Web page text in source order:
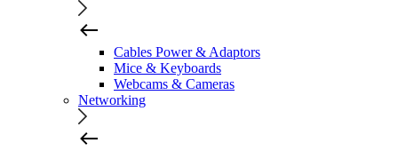
Cables Power & Adaptors
Mice & Keyboards
Webcams & Cameras
Networking